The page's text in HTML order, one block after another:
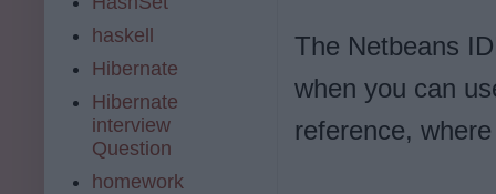
The Netbeans
when you can
reference,
haskell
Hibernate
Hibernate
interview
Question
homework